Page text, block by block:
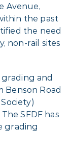
Avenue,
the past
the need
non-rail sites
and
Benson Road
SFDF has
grading